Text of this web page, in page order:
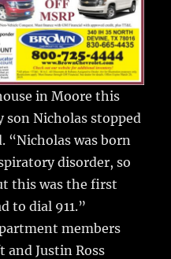
in Moore this
son Nicholas stopped
“Nicholas was born
disorder, so
this was the first
to dial 911.”
members
and Justin Ross